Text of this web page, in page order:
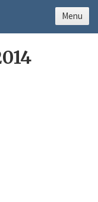
Menu